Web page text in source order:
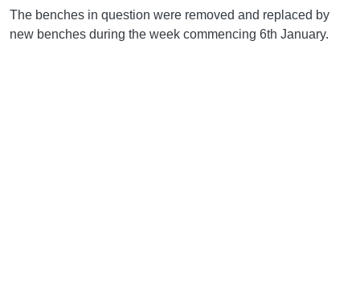
The benches in question were removed and replaced by
new benches during the week commencing 6th January.